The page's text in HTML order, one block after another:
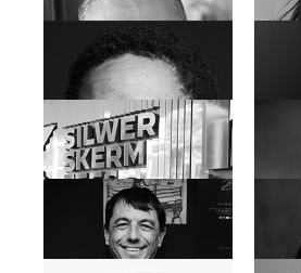
Dian Weys
Donovan Marsh
Jaco Loubser